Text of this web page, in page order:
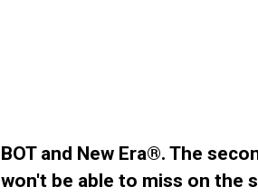
BOT and New Era®. The
won't be able to miss on the